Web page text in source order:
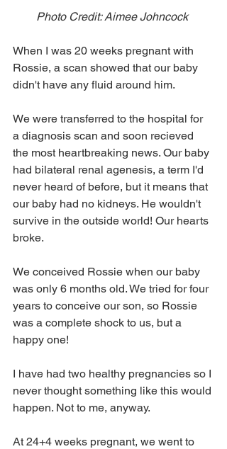
Photo Credit: Aimee Johncock
When I was 20 weeks pregnant with
Rossie, a scan showed that our baby
didn't have any fluid around him.
We were transferred to the hospital for
a diagnosis scan and soon recieved
the most heartbreaking news. Our baby
had bilateral renal agenesis, a term I'd
never heard of before, but it means that
our baby had no kidneys. He wouldn't
survive in the outside world! Our hearts
broke.
We conceived Rossie when our baby
was only 6 months old. We tried for four
years to conceive our son, so Rossie
was a complete shock to us, but a
happy one!
I have had two healthy pregnancies so I
never thought something like this would
happen. Not to me, anyway.
At 24+4 weeks pregnant, we went to